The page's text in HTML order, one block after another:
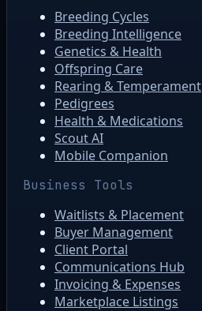
Breeding Cycles
Breeding Intelligence
Genetics & Health
Offspring Care
Rearing & Temperament
Pedigrees
Health & Medications
Scout AI
Mobile Companion
Business Tools
Waitlists & Placement
Buyer Management
Client Portal
Communications Hub
Invoicing & Expenses
Marketplace Listings